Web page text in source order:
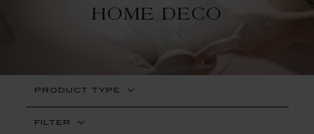
HOME DECO
PRODUCT TYPE
FILTER